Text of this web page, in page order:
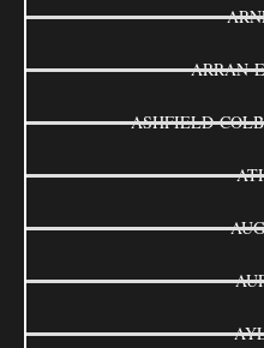
ARRAN-
ASHFIELD-